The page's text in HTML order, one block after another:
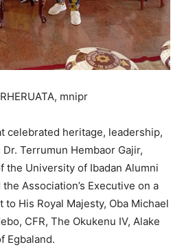
mnipr
celebrated heritage, leadership,
Terrumun Hembaor Gajir,
the University of Ibadan Alumni
Association’s Executive on a
His Royal Majesty, Oba Michael
CFR, The Okukenu IV, Alake
Egbaland.